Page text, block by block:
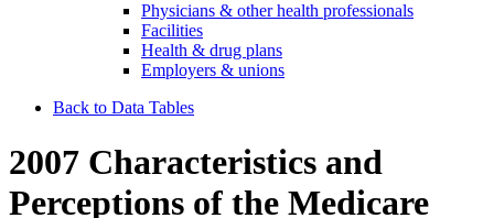
Physicians & other health professionals
Facilities
Health & drug plans
Employers & unions
Back to Data Tables
2007 Characteristics and
Perceptions of the Medicare